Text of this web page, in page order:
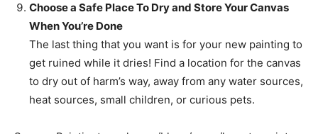
Choose a Safe Place To Dry and Store Your Canvas
When You’re Done
The last thing that you want is for your new painting to
get ruined while it dries! Find a location for the canvas
to dry out of harm’s way, away from any water sources,
heat sources, small children, or curious pets.